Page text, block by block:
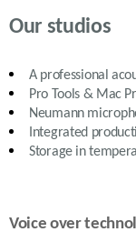
Our studios
A professional
Pro Tools & Mac
Neumann
Integrated
Storage in
Voice over